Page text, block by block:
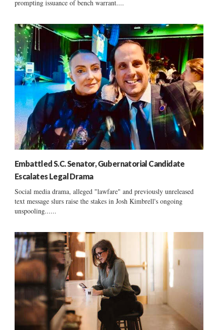
prompting issuance of bench warrant....
Embattled S.C. Senator, Gubernatorial Candidate
Escalates Legal Drama
Social media drama, alleged "lawfare" and previously unreleased
text message slurs raise the stakes in Josh Kimbrell's ongoing
unspooling......